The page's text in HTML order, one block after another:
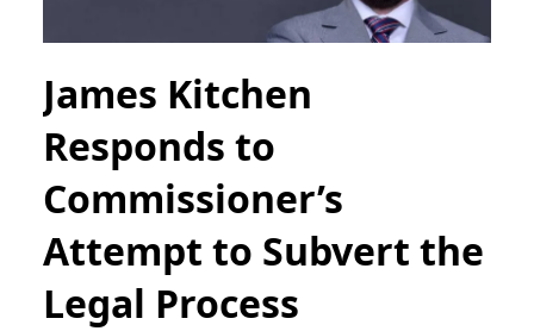
James Kitchen
Responds to
Commissioner’s
Attempt to Subvert the
Legal Process